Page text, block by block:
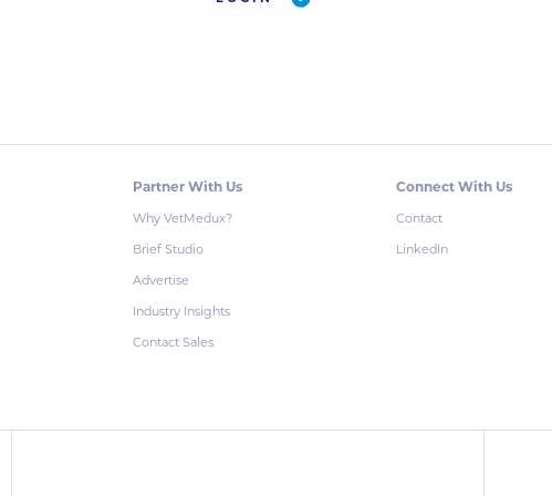
Partner With Us
Why VetMedux?
Brief Studio
Advertise
Industry Insights
Contact Sales
Connect With Us
Contact
LinkedIn